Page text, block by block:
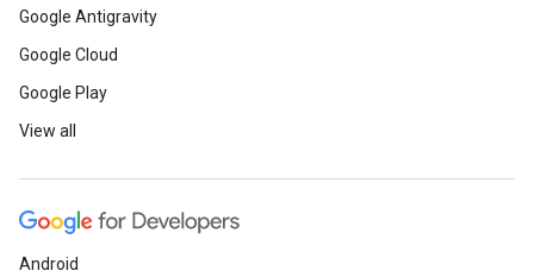
Google Antigravity
Google Cloud
Google Play
View all
Android